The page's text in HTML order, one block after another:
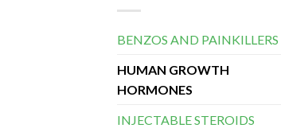
BENZOS AND PAINKILLERS
HUMAN GROWTH
HORMONES
INJECTABLE STEROIDS